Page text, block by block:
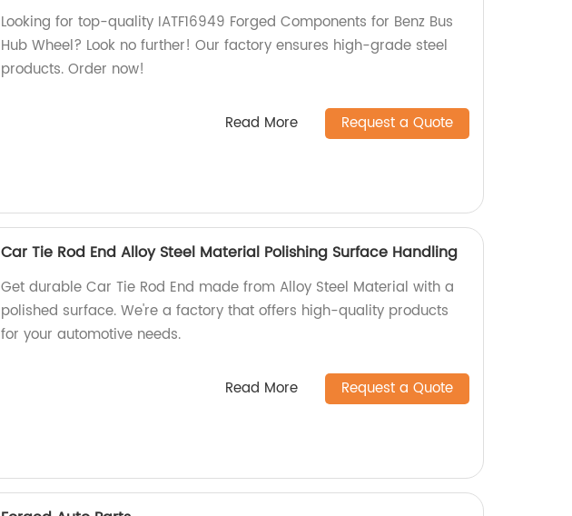
Looking for top-quality IATF16949 Forged Components for Benz Bus
Hub Wheel? Look no further! Our factory ensures high-grade steel
products. Order now!
Read More Request a Quote
Car Tie Rod End Alloy Steel Material Polishing Surface Handling
Get durable Car Tie Rod End made from Alloy Steel Material with a
polished surface. We're a factory that offers high-quality products
for your automotive needs.
Read More Request a Quote